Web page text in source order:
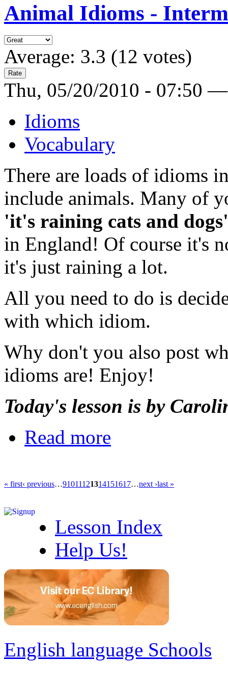
Animal Idioms -
Average: 3.3 (12 votes)
Thu, 05/20/2010 - 07:50
Idioms
Vocabulary
There are loads of idioms
include animals. Many of
'it's raining cats and dogs'
in England! Of course it's
it's just raining a lot.
All you need to do is
with which idiom.
Why don't you also post
idioms are! Enjoy!
Today's lesson is by
Read more
« first‹ previous…91011121314151617…next ›last »
Lesson Index
Help Us!
English language Schools